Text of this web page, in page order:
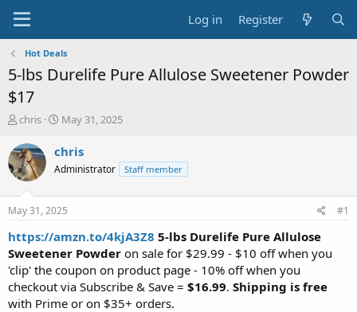
Log in Register
Hot Deals
5-lbs Durelife Pure Allulose Sweetener Powder
$17
T
r
e
a
t
a
t
e
r
chris
S
a
t
a
t
e
May 31, 2025
chris
Administrator Staff member
May 31, 2025 #1
https://amzn.to/4kjA3Z8 5-lbs Durelife Pure Allulose
Sweetener Powder on sale for $29.99 - $10 off when you
'clip' the coupon on product page - 10% off when you
checkout via Subscribe & Save = $16.99. Shipping is free
with Prime or on $35+ orders.